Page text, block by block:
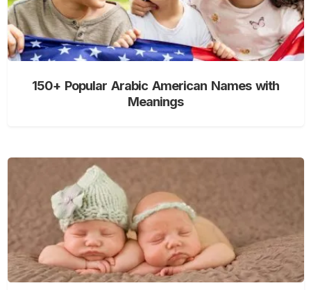
150+ Popular Arabic American Names with
Meanings